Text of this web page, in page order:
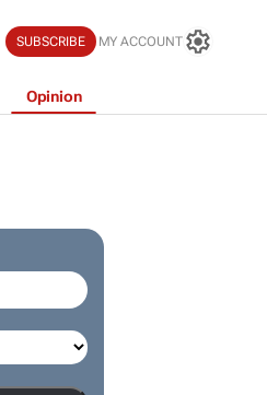
SUBSCRIBE MY ACCOUNT
Opinion